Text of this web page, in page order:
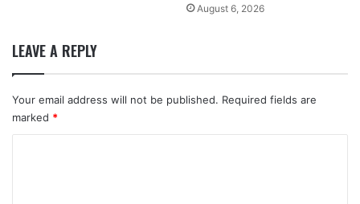
August 6, 2026
LEAVE A REPLY
Your email address will not be published. Required fields are
marked *